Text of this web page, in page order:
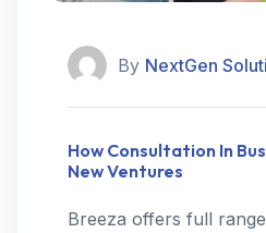
By NextGen
How Consultation In
New Ventures
Breeza offers full